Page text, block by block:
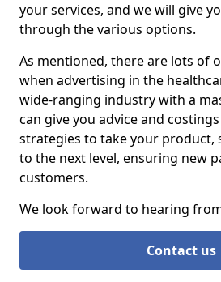
your services, and we will give
through the various options.
As mentioned, there are lots of
when advertising in the
wide-ranging industry with a
can give you advice and
strategies to take your product,
to the next level, ensuring new
customers.
We look forward to hearing
Contact us